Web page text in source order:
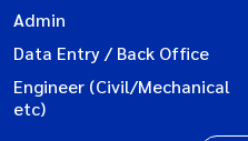
Admin
Data Entry / Back Office
Engineer (Civil/Mechanical
etc)